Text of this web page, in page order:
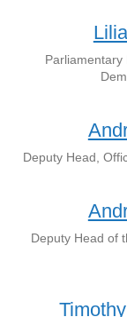
Parliamentary
Deputy Head,
Deputy Head of